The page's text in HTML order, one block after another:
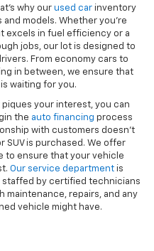
why our used car inventory
models. Whether you’re
excels in fuel efficiency or a
jobs, our lot is designed to
From economy cars to
in between, we ensure that
waiting for you.
piques your interest, you can
the auto financing process
with customers doesn’t
SUV is purchased. We offer
to ensure that your vehicle
Our service department is
staffed by certified technicians
maintenance, repairs, and any
vehicle might have.